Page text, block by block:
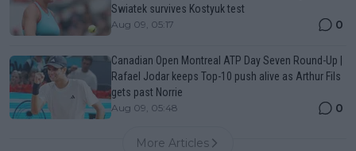
Swiatek survives Kostyuk test
Aug 09, 05:17 0
Canadian Open Montreal ATP Day Seven Round-Up |
Rafael Jodar keeps Top-10 push alive as Arthur Fils
gets past Norrie
Aug 09, 05:48 0
More Articles